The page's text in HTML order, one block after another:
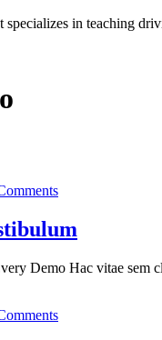
in teaching
Demo Hac vitae sem